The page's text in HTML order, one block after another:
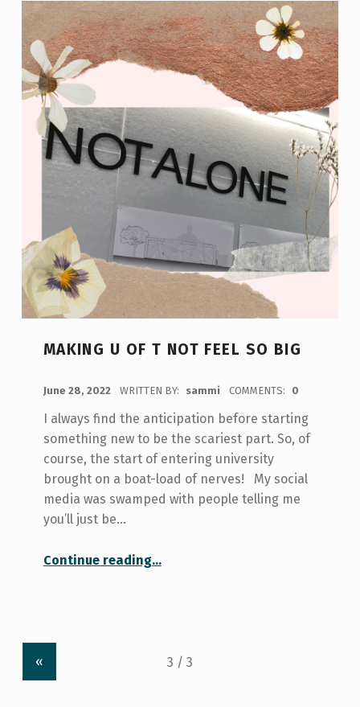
MAKING U OF T NOT FEEL SO BIG
June 28, 2022 WRITTEN BY: sammi COMMENTS: 0
I always find the anticipation before starting
something new to be the scariest part. So, of
course, the start of entering university
brought on a boat-load of nerves! My social
media was swamped with people telling me
you’ll just be…
Continue reading“Making U of T not Feel so Big”
…
«